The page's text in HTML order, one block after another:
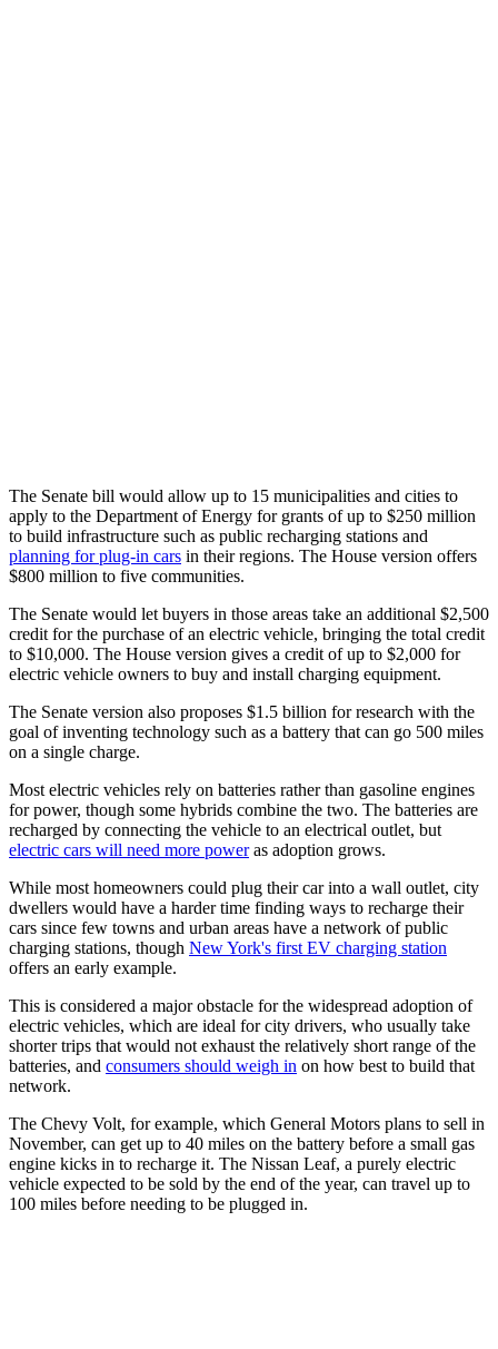
The Senate bill would allow up to 15 municipalities and cities to
apply to the Department of Energy for grants of up to $250 million
to build infrastructure such as public recharging stations and
planning for plug-in cars in their regions. The House version offers
$800 million to five communities.
The Senate would let buyers in those areas take an additional $2,500
credit for the purchase of an electric vehicle, bringing the total credit
to $10,000. The House version gives a credit of up to $2,000 for
electric vehicle owners to buy and install charging equipment.
The Senate version also proposes $1.5 billion for research with the
goal of inventing technology such as a battery that can go 500 miles
on a single charge.
Most electric vehicles rely on batteries rather than gasoline engines
for power, though some hybrids combine the two. The batteries are
recharged by connecting the vehicle to an electrical outlet, but
electric cars will need more poweras adoption grows.
While most homeowners could plug their car into a wall outlet, city
dwellers would have a harder time finding ways to recharge their
cars since few towns and urban areas have a network of public
charging stations, though New York's first EV charging station
offers an early example.
This is considered a major obstacle for the widespread adoption of
electric vehicles, which are ideal for city drivers, who usually take
shorter trips that would not exhaust the relatively short range of the
batteries, and consumers should weigh in on how best to build that
network.
The Chevy Volt, for example, which General Motors plans to sell in
November, can get up to 40 miles on the battery before a small gas
engine kicks in to recharge it. The Nissan Leaf, a purely electric
vehicle expected to be sold by the end of the year, can travel up to
100 miles before needing to be plugged in.